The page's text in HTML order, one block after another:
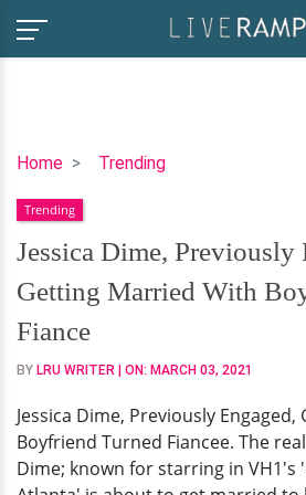
Home Trending
Jessica
Previously
Engaged,
Getting
Married
With
Boyfriend
Turned
Trending
Jessica Dime, Previously
Getting Married With
Fiance
BY LRU WRITER | ON: MARCH 03, 2021
Jessica Dime, Previously
Boyfriend Turned Fiancee. The
Dime; known for starring in VH1's